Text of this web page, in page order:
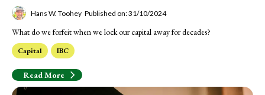
Hans W. Toohey Published on: 31/10/2024
What do we forfeit when we lock our capital away for decades?
Capital IBC
Read More